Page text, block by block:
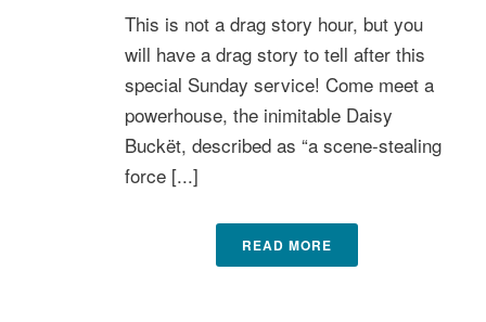
This is not a drag story hour, but you
will have a drag story to tell after this
special Sunday service! Come meet a
powerhouse, the inimitable Daisy
Buckët, described as “a scene-stealing
force [...]
READ MORE